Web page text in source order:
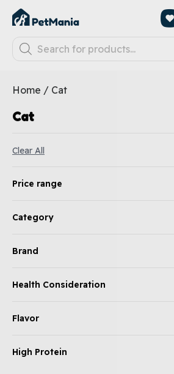
Home / Cat
Cat
Clear All
Price range
Category
Brand
Health Consideration
Flavor
High Protein